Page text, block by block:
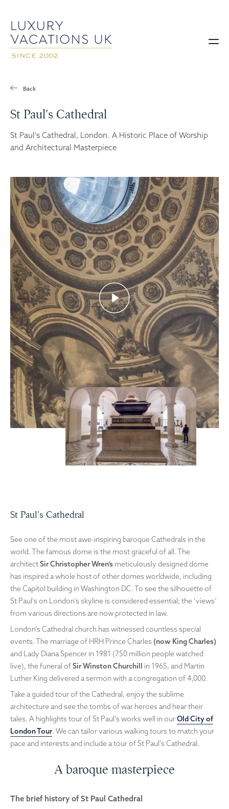
Back
St Paul's Cathedral
St Paul's Cathedral, London. A Historic Place of Worship
and Architectural Masterpiece
St Paul's Cathedral
See one of the most awe-inspiring baroque Cathedrals in the
world. The famous dome is the most graceful of all. The
architectSir Christopher Wren’s meticulously designed dome
has inspired a whole host of other domes worldwide, including
the Capitol building in Washington DC. To see the silhouette of
St Paul’s on London’s skyline is considered essential; the ‘views’
from various directions are now protected in law.
London’s Cathedral church has witnessed countless special
events. The marriage of HRH Prince Charles (now King Charles)
and Lady Diana Spencer in 1981 (750 million people watched
live), the funeral ofSir Winston Churchill in 1965, and Martin
Luther King delivered a sermon with a congregation of 4,000.
Take a guided tour of the Cathedral, enjoy the sublime
architecture and see the tombs of war heroes and hear their
tales. A highlights tour of St Paul’s works well in ourOld City of
London Tour. We can tailor various walking tours to match your
pace and interests and include a tour of St Paul’s Cathedral.
A baroque masterpiece
The brief history of St Paul Cathedral